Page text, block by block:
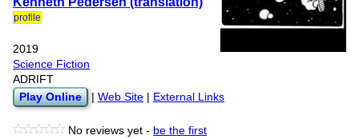
profile
2019
Science Fiction
ADRIFT
Play Online Web Site External Links
No reviews yet - be the first